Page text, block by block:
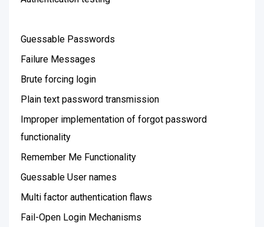
Guessable Passwords
Failure Messages
Brute forcing login
Plain text password transmission
Improper implementation of forgot password
functionality
Remember Me Functionality
Guessable User names
Multi factor authentication flaws
Fail-Open Login Mechanisms